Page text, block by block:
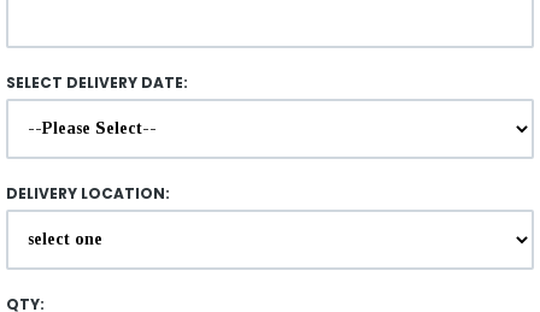
SELECT DELIVERY DATE:
DELIVERY LOCATION:
QTY: